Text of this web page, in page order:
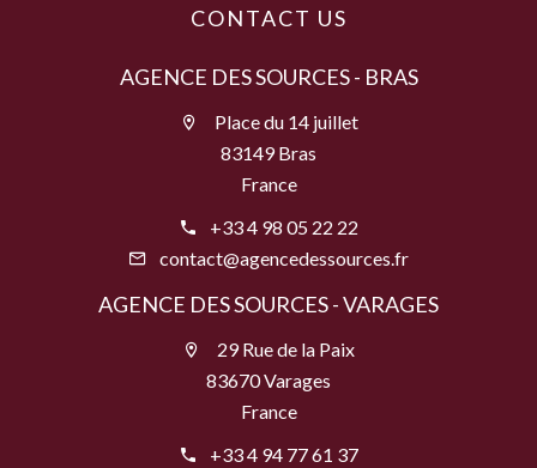
CONTACT US
AGENCE DES SOURCES - BRAS
Place du 14 juillet
83149 Bras
France
+33 4 98 05 22 22
contact@agencedessources.fr
AGENCE DES SOURCES - VARAGES
29 Rue de la Paix
83670 Varages
France
+33 4 94 77 61 37